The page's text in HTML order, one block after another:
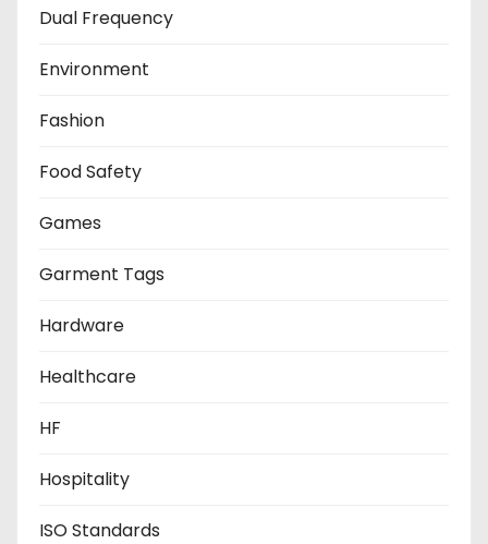
Dual Frequency
Environment
Fashion
Food Safety
Games
Garment Tags
Hardware
Healthcare
HF
Hospitality
ISO Standards